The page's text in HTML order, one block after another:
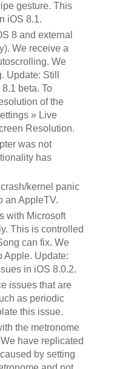
gesture. This
iOS 8.1.
8 and external
We receive a
We
Update: Still
beta. To
of the
» Live
Resolution.
was not
has
kernel panic
an AppleTV.
with Microsoft
This is controlled
can fix. We
Apple. Update:
in iOS 8.0.2.
issues that are
as periodic
this issue.
the metronome
have replicated
by setting